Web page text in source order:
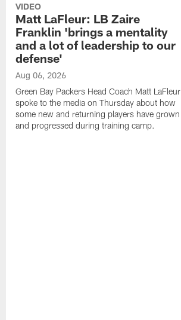
VIDEO
Matt LaFleur: LB Zaire
Franklin 'brings a mentality
and a lot of leadership to our
defense'
Aug 06, 2026
Green Bay Packers Head Coach Matt LaFleur
spoke to the media on Thursday about how
some new and returning players have grown
and progressed during training camp.